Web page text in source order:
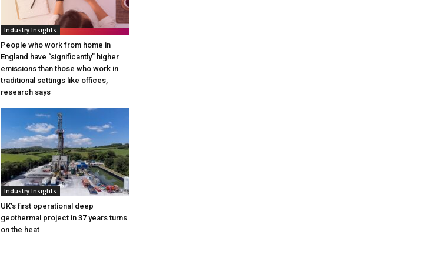
Industry Insights
People who work from home in
England have “significantly” higher
emissions than those who work in
traditional settings like offices,
research says
Industry Insights
UK’s first operational deep
geothermal project in 37 years turns
on the heat